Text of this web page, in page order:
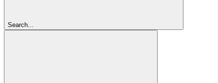
Search...